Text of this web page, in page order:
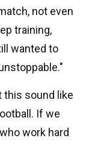
not even
training,
wanted to
this sound like
If we
work hard